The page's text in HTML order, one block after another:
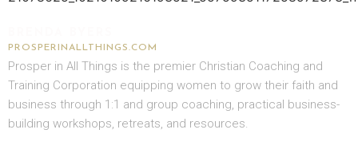
PROSPERINALLTHINGS.COM
Prosper in All Things is the premier Christian Coaching and
Training Corporation equipping women to grow their faith and
business through 1:1 and group coaching, practical business-
building workshops, retreats, and resources.